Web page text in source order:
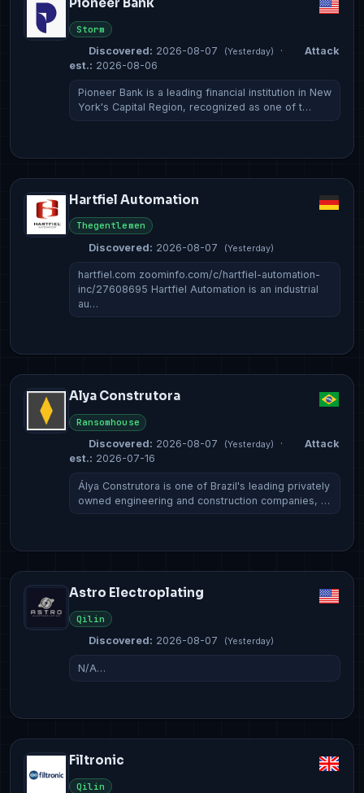
Storm
Discovered: 2026-08-07 (Yesterday) ·
Attack
est.: 2026-08-06
Pioneer Bank is a leading financial institution in New
York's Capital Region, recognized as one of t…
Hartfiel Automation
Thegentlemen
Discovered: 2026-08-07 (Yesterday)
hartfiel.com zoominfo.com/c/hartfiel-automation-
inc/27608695 Hartfiel Automation is an industrial
au…
Alya Construtora
Ransomhouse
Discovered: 2026-08-07 (Yesterday) ·
Attack
est.: 2026-07-16
Álya Construtora is one of Brazil's leading privately
owned engineering and construction companies, …
Astro Electroplating
Qilin
Discovered: 2026-08-07 (Yesterday)
N/A…
Filtronic
Qilin